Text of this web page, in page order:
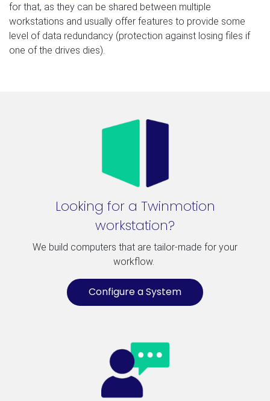
for that, as they can be shared between multiple
workstations and usually offer features to provide some
level of data redundancy (protection against losing files if
one of the drives dies).
Looking for a Twinmotion
workstation?
We build computers that are tailor-made for your
workflow.
Configure a System